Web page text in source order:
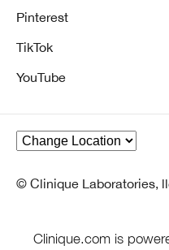
Pinterest
TikTok
YouTube
© Clinique Laboratories,
Clinique.com is